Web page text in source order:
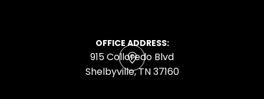
OFFICE ADDRESS:
915 Colloredo Blvd
​​​​​​​Shelbyville, TN 37160